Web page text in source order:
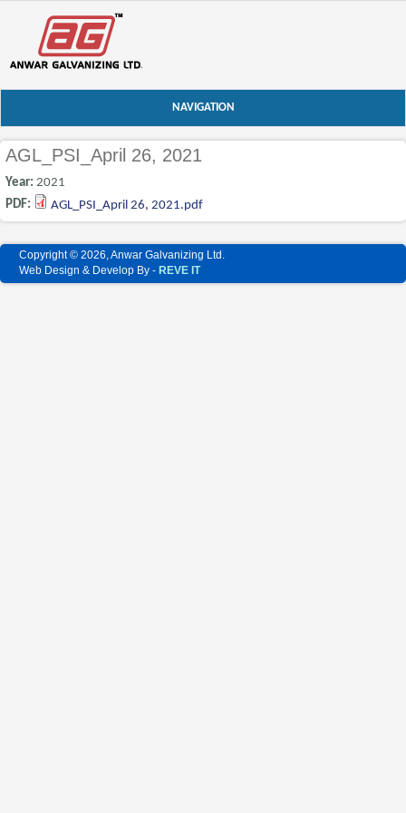
NAVIGATION
AGL_PSI_April 26, 2021
Year:2021
PDF:
AGL_PSI_April 26, 2021.pdf
Copyright © 2026, Anwar Galvanizing Ltd.
Web Design & Develop By - REVE IT